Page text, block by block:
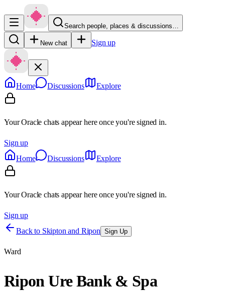
Search people, places & discussions…
New chat Sign up
Home Discussions Explore
Your Oracle chats appear here once you're signed in.
Sign up
Home
Discussions Explore
Your Oracle chats appear here once you're signed in.
Sign up
Back to Skipton and Ripon Sign Up
Ward
Ripon Ure Bank & Spa